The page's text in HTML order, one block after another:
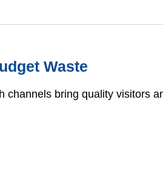
Waste
bring quality visitors